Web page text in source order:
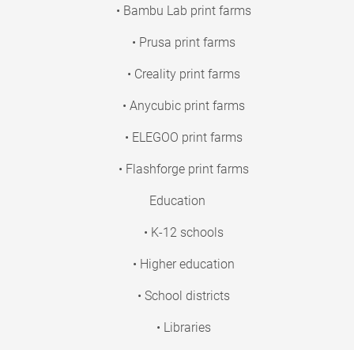
• Bambu Lab print farms
• Prusa print farms
• Creality print farms
• Anycubic print farms
• ELEGOO print farms
• Flashforge print farms
Education
• K-12 schools
• Higher education
• School districts
• Libraries